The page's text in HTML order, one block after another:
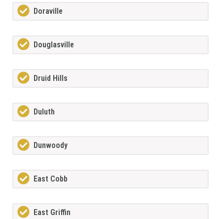
Doraville
Douglasville
Druid Hills
Duluth
Dunwoody
East Cobb
East Griffin